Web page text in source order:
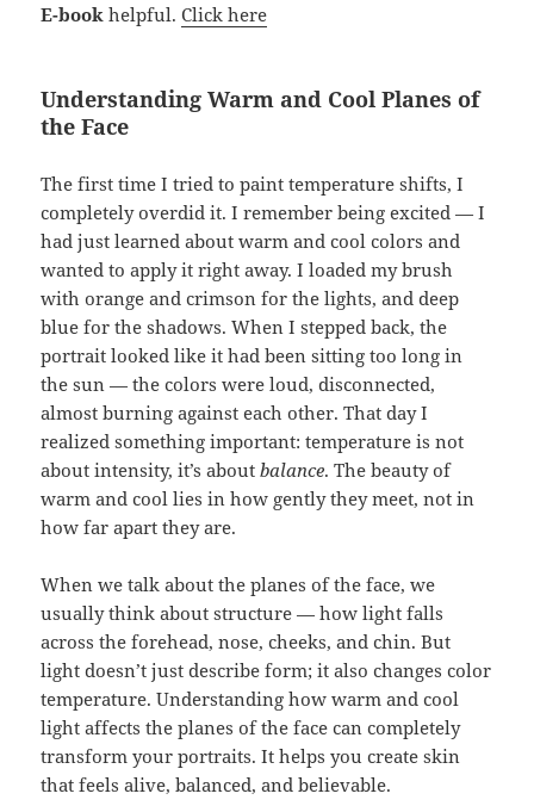
E-book helpful.Click here
Understanding Warm and Cool Planes of
the Face
The first time I tried to paint temperature shifts, I
completely overdid it. I remember being excited — I
had just learned about warm and cool colors and
wanted to apply it right away. I loaded my brush
with orange and crimson for the lights, and deep
blue for the shadows. When I stepped back, the
portrait looked like it had been sitting too long in
the sun — the colors were loud, disconnected,
almost burning against each other. That day I
realized something important: temperature is not
about intensity, it’s aboutbalance. The beauty of
warm and cool lies in how gently they meet, not in
how far apart they are.
When we talk about the planes of the face, we
usually think about structure — how light falls
across the forehead, nose, cheeks, and chin. But
light doesn’t just describe form; it also changes color
temperature. Understanding how warm and cool
light affects the planes of the face can completely
transform your portraits. It helps you create skin
that feels alive, balanced, and believable.